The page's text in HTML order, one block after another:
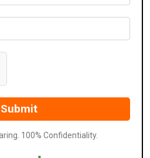
100% Confidentiality.